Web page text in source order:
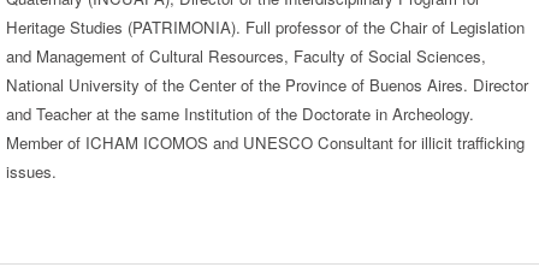
Heritage Studies (PATRIMONIA). Full professor of the Chair of Legislation
and Management of Cultural Resources, Faculty of Social Sciences,
National University of the Center of the Province of Buenos Aires. Director
and Teacher at the same Institution of the Doctorate in Archeology.
Member of ICHAM ICOMOS and UNESCO Consultant for illicit trafficking
issues.